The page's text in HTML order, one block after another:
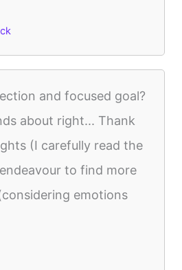
and focused goal?
about right... Thank
(I carefully read the
to find more
emotions